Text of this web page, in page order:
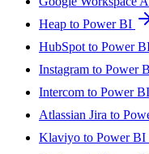
Heap to Power BI
HubSpot to Power
Instagram to Power
Intercom to Power BI
Atlassian Jira to
Klaviyo to Power BI